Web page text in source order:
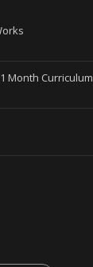
Month Curriculum